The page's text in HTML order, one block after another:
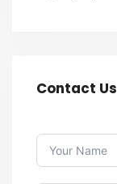
Contact Us